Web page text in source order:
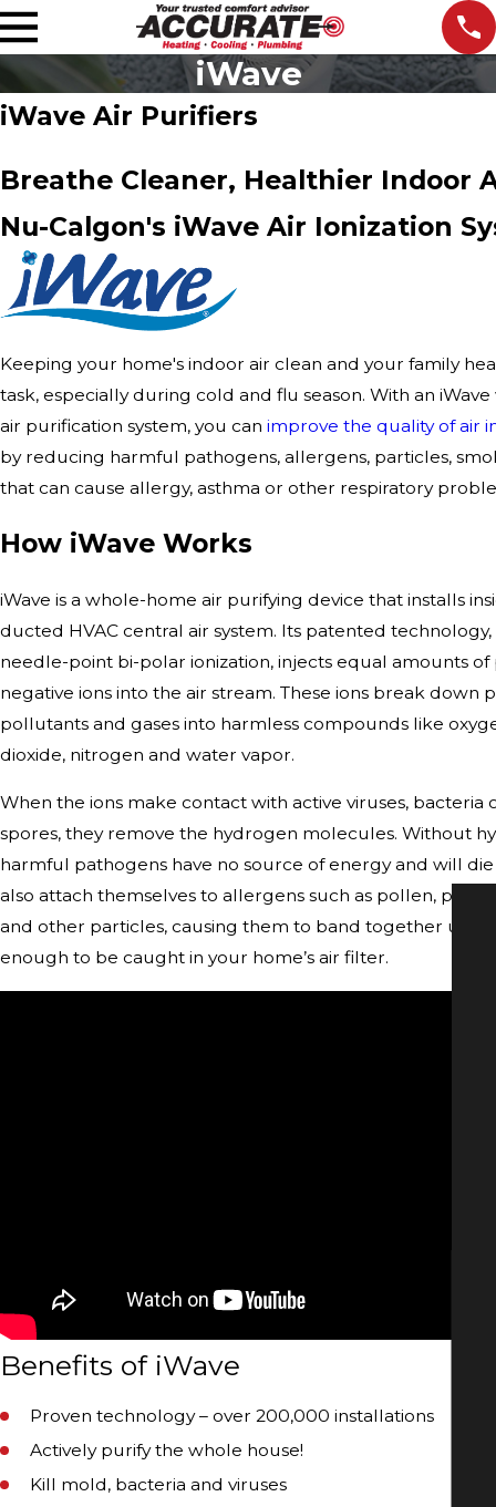
iWave
iWave Air Purifiers
Breathe Cleaner, Healthier Indoor
Nu-Calgon's iWave Air Ionization
Keeping your home's indoor air clean and your family
task, especially during cold and flu season. With an
air purification system, you can improve the quality of air
by reducing harmful pathogens, allergens, particles,
that can cause allergy, asthma or other respiratory
How iWave Works
iWave is a whole-home air purifying device that installs
ducted HVAC central air system. Its patented
needle-point bi-polar ionization, injects equal amounts of
negative ions into the air stream. These ions break down
pollutants and gases into harmless compounds like
dioxide, nitrogen and water vapor.
When the ions make contact with active viruses, bacteria
spores, they remove the hydrogen molecules. Without
harmful pathogens have no source of energy and will die
also attach themselves to allergens such as pollen, pet
and other particles, causing them to band together until
enough to be caught in your home’s air filter.
Benefits of iWave
Proven technology – over 200,000 installations
Actively purify the whole house!
Kill mold, bacteria and viruses